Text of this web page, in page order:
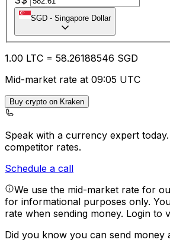
SGD - Singapore Dollar
1.00 LTC = 58.26188546 SGD
Mid-market rate at 09:05 UTC
Buy crypto on Kraken
Speak with a currency expert today.
competitor rates.
Schedule a call
We use the mid-market rate for
for informational purposes only.
rate when sending money. Login to
Did you know you can send money